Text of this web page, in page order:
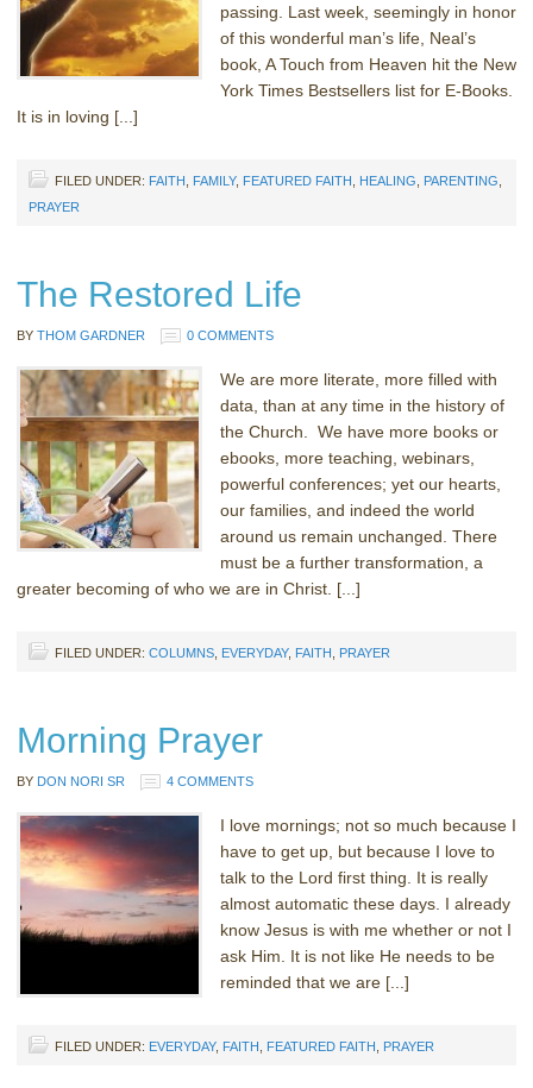
passing. Last week, seemingly in honor
of this wonderful man’s life, Neal’s
book, A Touch from Heaven hit the New
York Times Bestsellers list for E-Books.
It is in loving [...]
FILED UNDER: FAITH FAMILY, FEATURED FAITH HEALING PARENTING
PRAYER
The Restored Life
BY THOM GARDNER 0 COMMENTS
We are more literate, more filled with
data, than at any time in the history of
the Church. We have more books or
ebooks, more teaching, webinars,
powerful conferences; yet our hearts,
our families, and indeed the world
around us remain unchanged. There
must be a further transformation, a
greater becoming of who we are in Christ. [...]
FILED UNDER: COLUMNS EVERYDAY, FAITH PRAYER
Morning Prayer
BY DON NORI SR 4 COMMENTS
I love mornings; not so much because I
have to get up, but because I love to
talk to the Lord first thing. It is really
almost automatic these days. I already
know Jesus is with me whether or not I
ask Him. It is not like He needs to be
reminded that we are [...]
FILED UNDER: EVERYDAY, FAITH FEATURED FAITH PRAYER